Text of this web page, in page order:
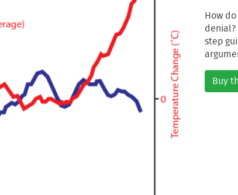
How
denial?
step
Buy